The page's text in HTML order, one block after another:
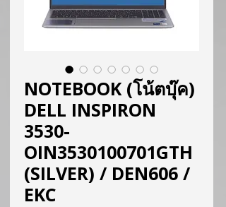
NOTEBOOK (โน้ตบุ๊ค)
DELL INSPIRON
3530-
OIN3530100701GTH
(SILVER) / DEN606 /
EKC